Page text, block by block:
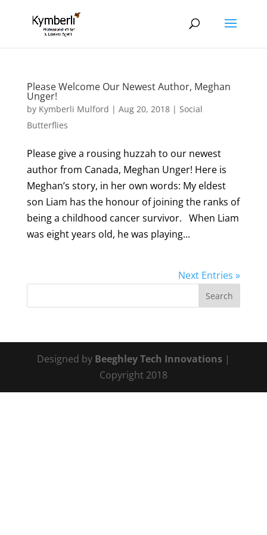
Please Welcome Our Newest Author, Meghan
Unger!
by Kymberli Mulford | Aug 20, 2018| Social
Butterflies
Please give a rousing huzzah to our newest
author from Canada, Meghan Unger! Here is
Meghan’s story, in her own words: My eldest
son Liam has the honour of joining the ranks of
being a childhood cancer survivor. When Liam
was eight years old, he was playing...
Next Entries »
Designed by Beeghley Tech Innovations |
Copyright 2018